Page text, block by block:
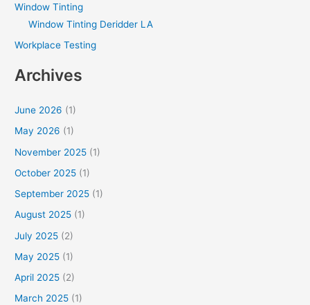
Window Tinting
Window Tinting Deridder LA
Workplace Testing
Archives
June 2026 (1)
May 2026 (1)
November 2025 (1)
October 2025 (1)
September 2025 (1)
August 2025 (1)
July 2025 (2)
May 2025 (1)
April 2025 (2)
March 2025 (1)